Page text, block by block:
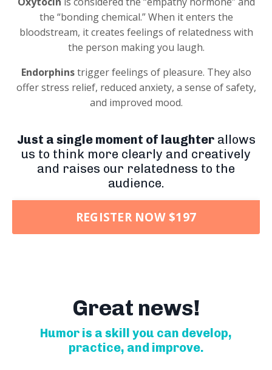
the “bonding chemical.” When it enters the
bloodstream, it creates feelings of relatedness with
the person making you laugh.
Endorphinstrigger feelings of pleasure. They also
offer stress relief, reduced anxiety, a sense of safety,
and improved mood.
Just a single moment of laughterallows
us to think more clearly and creatively
and raises our relatedness to the
audience.
REGISTER NOW $197
Great news!
Humor is a skill you can develop,
practice, and improve.